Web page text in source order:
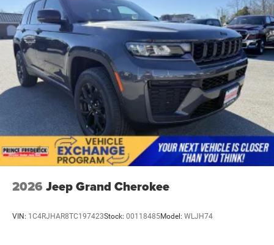
2026 Jeep Grand Cherokee
VIN: 1C4RJHAR8TC197423Stock: 00118485Model: WLJH74